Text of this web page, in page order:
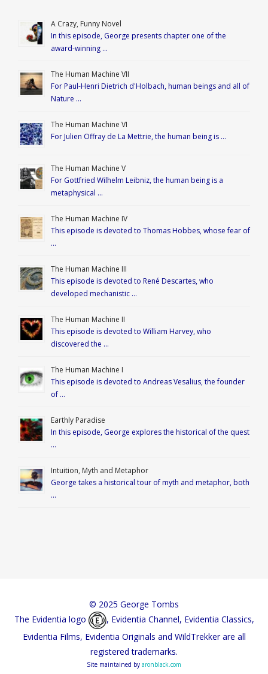
A Crazy, Funny Novel
In this episode, George presents chapter one of the
award-winning …
The Human Machine VII
For Paul-Henri Dietrich d'Holbach, human beings and all of
Nature …
The Human Machine VI
For Julien Offray de La Mettrie, the human being is …
The Human Machine V
For Gottfried Wilhelm Leibniz, the human being is a
metaphysical …
The Human Machine IV
This episode is devoted to Thomas Hobbes, whose fear of
…
The Human Machine III
This episode is devoted to René Descartes, who
developed mechanistic …
The Human Machine II
This episode is devoted to William Harvey, who
discovered the …
The Human Machine I
This episode is devoted to Andreas Vesalius, the founder
of …
Earthly Paradise
In this episode, George explores the historical of the quest
…
Intuition, Myth and Metaphor
George takes a historical tour of myth and metaphor, both
…
© 2025 George Tombs
The Evidentia logo
, Evidentia Channel, Evidentia Classics,
Evidentia Films, Evidentia Originals and WildTrekker are all
registered trademarks.
Site maintained by aronblack.com